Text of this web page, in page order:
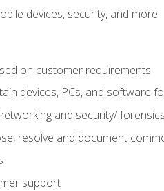
devices, security, and more
on customer requirements
devices, PCs, and software
and security/ forensics
resolve and document
support